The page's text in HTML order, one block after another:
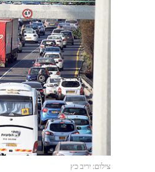
צילום: יריב כץ